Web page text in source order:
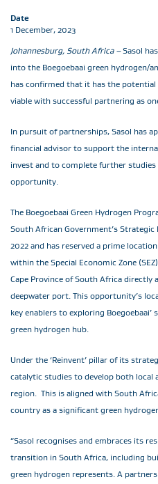
Date
1 December, 2023
Johannesburg, South Africa –Sasol
into the Boegoebaai green hydrogen/
has confirmed that it has the
viable with successful partnering as
In pursuit of partnerships, Sasol has
financial advisor to support the
invest and to complete further
opportunity.
The Boegoebaai Green Hydrogen
South African Government’s
2022 and has reserved a prime
within the Special Economic Zone
Cape Province of South Africa directly
deepwater port. This opportunity’s
key enablers to exploring
green hydrogen hub.
Under the ‘Reinvent’ pillar of its
catalytic studies to develop both
region. This is aligned with South
country as a significant green
“Sasol recognises and embraces its
transition in South Africa, including
green hydrogen represents. A